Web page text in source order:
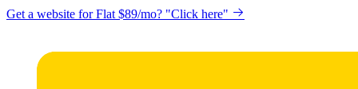
Get a website for Flat $89/mo? "Click here"